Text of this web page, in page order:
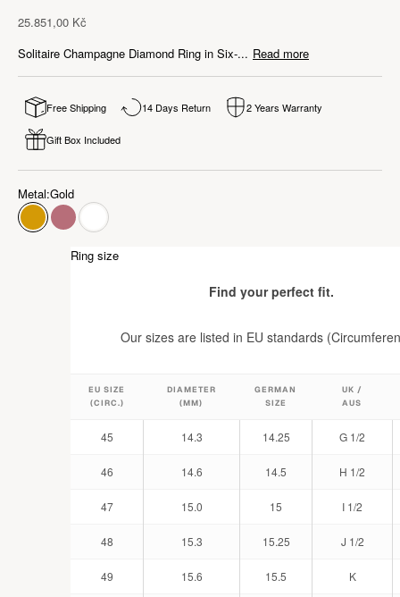
Sale price
25.851,00 Kč
Solitaire Champagne Diamond Ring in Six-... Read more
Free Shipping 14 Days Return 2 Years Warranty
Gift Box Included
Metal:Gold
Gold Rose GoldWhite Gold
Ring size
Find your perfect fit.
Our sizes are listed in EU standards
EU SIZE
(CIRC.)
DIAMETER
(MM)
GERMAN
SIZE
UK /
AUS
45 14.3 14.25 G 1/2
46 14.6 14.5 H 1/2
47 15.0 15 I 1/2
48 15.3 15.25 J 1/2
49 15.6 15.5 K